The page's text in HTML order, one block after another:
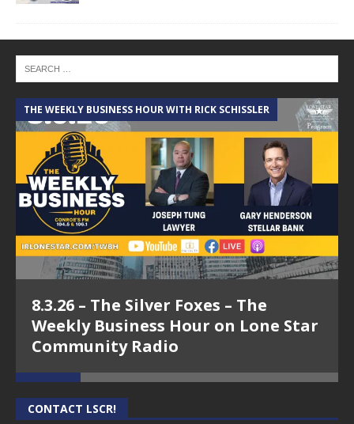
THE WEEKLY BUSINESS HOUR WITH RICK SCHISSLER
8.3.26 – The Silver Foxes – The
Weekly Business Hour on Lone Star
Community Radio
CONTACT LSCR!